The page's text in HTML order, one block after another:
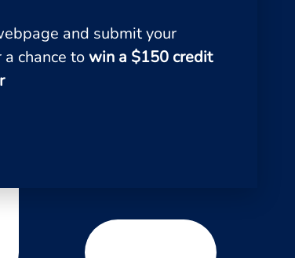
and submit your
chance towin a $150 credit